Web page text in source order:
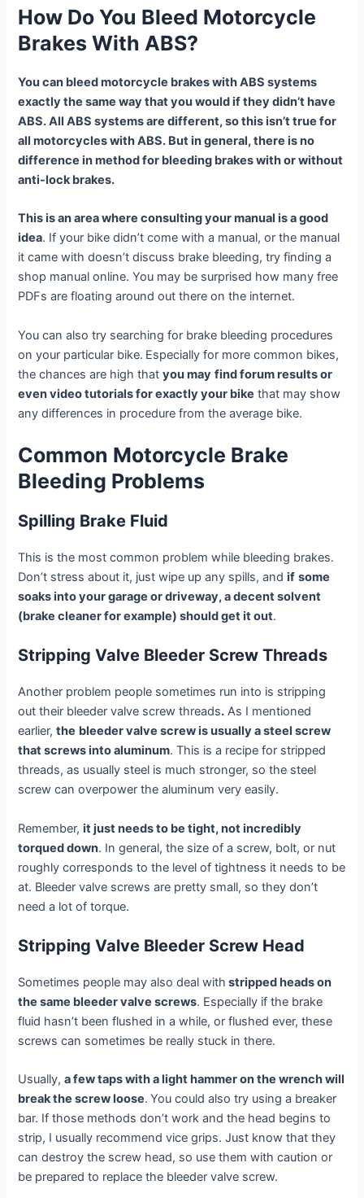
How Do You Bleed Motorcycle
Brakes With ABS?
You can bleed motorcycle brakes with ABS systems
exactly the same way that you would if they didn’t have
ABS. All ABS systems are different, so this isn’t true for
all motorcycles with ABS. But in general, there is no
difference in method for bleeding brakes with or without
anti-lock brakes.
This is an area where consulting your manual is a good
idea. If your bike didn’t come with a manual, or the manual
it came with doesn’t discuss brake bleeding, try finding a
shop manual online. You may be surprised how many free
PDFs are floating around out there on the internet.
You can also try searching for brake bleeding procedures
on your particular bike. Especially for more common bikes,
the chances are high thatyou may find forum results or
even video tutorials for exactly your bike that may show
any differences in procedure from the average bike.
Common Motorcycle Brake
Bleeding Problems
Spilling Brake Fluid
This is the most common problem while bleeding brakes.
Don’t stress about it, just wipe up any spills, andif some
soaks into your garage or driveway, a decent solvent
(brake cleaner for example) should get it out.
Stripping Valve Bleeder Screw Threads
Another problem people sometimes run into is stripping
out their bleeder valve screw threads. As I mentioned
earlier,the bleeder valve screw is usually a steel screw
that screws into aluminum. This is a recipe for stripped
threads, as usually steel is much stronger, so the steel
screw can overpower the aluminum very easily.
Remember,it just needs to be tight, not incredibly
torqued down. In general, the size of a screw, bolt, or nut
roughly corresponds to the level of tightness it needs to be
at. Bleeder valve screws are pretty small, so they don’t
need a lot of torque.
Stripping Valve Bleeder Screw Head
Sometimes people may also deal with stripped heads on
the same bleeder valve screws. Especially if the brake
fluid hasn’t been flushed in a while, or flushed ever, these
screws can sometimes be really stuck in there.
Usually,a few taps with a light hammer on the wrench will
break the screw loose. You could also try using a breaker
bar. If those methods don’t work and the head begins to
strip, I usually recommend vice grips. Just know that they
can destroy the screw head, so use them with caution or
be prepared to replace the bleeder valve screw.